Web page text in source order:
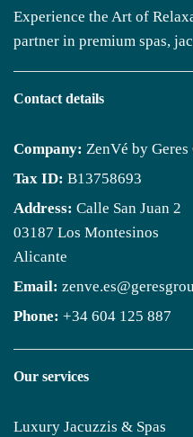
Experience the Art of
partner in premium spas,
Contact details
Company: ZenVé by Geres
Tax ID: B13758693
Address: Calle San Juan 2
03187 Los Montesinos
Alicante
Email:
Phone: +34 604 125 887
Our services
Luxury Jacuzzis & Spas